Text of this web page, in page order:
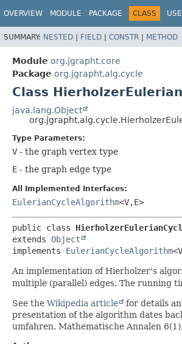
OVERVIEW MODULE PACKAGE CLASS USE
SUMMARY: NESTED | FIELD | CONSTR | METHOD
Module org.jgrapht.core
Package org.jgrapht.alg.cycle
Class
java.lang.Object
Type Parameters:
V - the graph vertex type
E - the graph edge type
All Implemented Interfaces:
EulerianCycleAlgorithm<V,E>
public class
extends Object
implements EulerianCycleAlgorithm
An implementation of Hierholzer's
multiple (parallel) edges. The running
See the Wikipedia article
for details
presentation of the algorithm dates
umfahren. Mathematische Annalen